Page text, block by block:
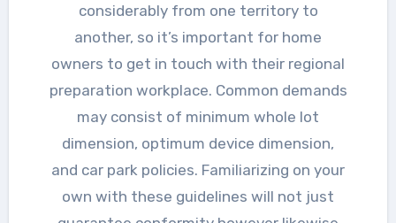
considerably from one territory to
another, so it’s important for home
owners to get in touch with their regional
preparation workplace. Common demands
may consist of minimum whole lot
dimension, optimum device dimension,
and car park policies. Familiarizing on your
own with these guidelines will not just